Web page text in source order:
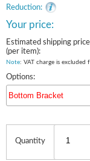
Reduction:
Your price:
Estimated shipping
(per item):
Note: VAT charge is excluded
Options:
Bottom Bracket
Quantity